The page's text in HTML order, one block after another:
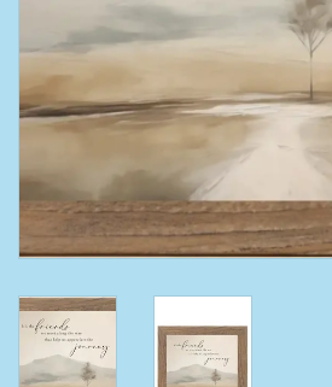
Wild Rags
BEX Sunglasses